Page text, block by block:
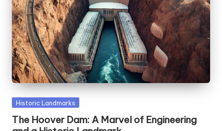
Posted
Historic Landmarks
The Hoover Dam: A Marvel of Engineering